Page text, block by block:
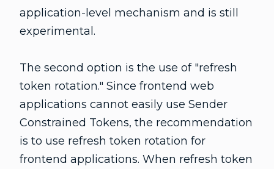
application-level mechanism and is still
experimental.
The second option is the use of "refresh
token rotation." Since frontend web
applications cannot easily use Sender
Constrained Tokens, the recommendation
is to use refresh token rotation for
frontend applications. When refresh token